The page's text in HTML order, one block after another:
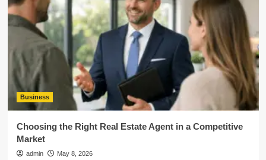
Business
Choosing the Right Real Estate Agent in a Competitive
Market
admin May 8, 2026